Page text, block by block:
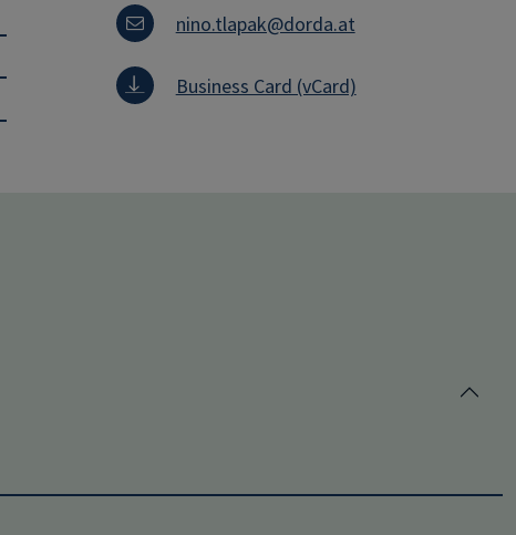
nino.tlapak@dorda.at
Business Card (vCard)